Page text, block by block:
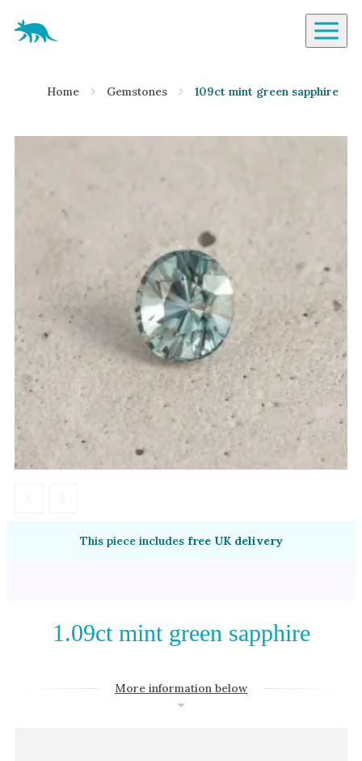
Aardvark Jewellery Homepage
Diamond
Aquamarine
Moonstone
Tourmaline
Spinel
Amethyst
Alexandrite
Garnet
By Jewellery Type
Earrings
Grey Gold
Yellow Gold
Home Gemstones 109ct mint green sapphire
This piece includes free UK delivery
1.09ct mint green sapphire
More information below